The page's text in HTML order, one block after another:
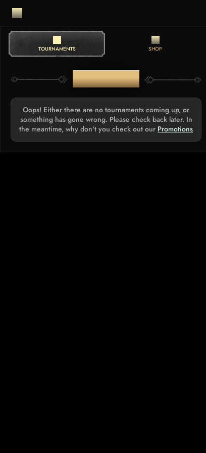
TOURNAMENTS SHOP
TOURNAMENTS
Oops! Either there are no tournaments coming up, or
something has gone wrong. Please check back later. In
the meantime, why don't you check out our Promotions